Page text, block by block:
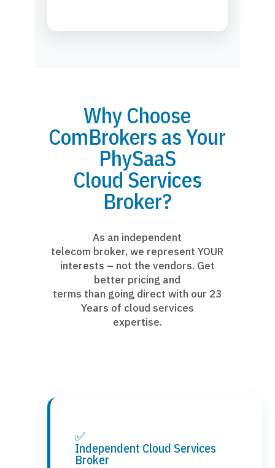
Why Choose
ComBrokers as Your
PhySaaS
Cloud Services
Broker?
As an independent
telecom broker, we represent YOUR
interests – not the vendors. Get
better pricing and
terms than going direct with our 23
Years of cloud services
expertise.
✅
Independent Cloud Services
Broker